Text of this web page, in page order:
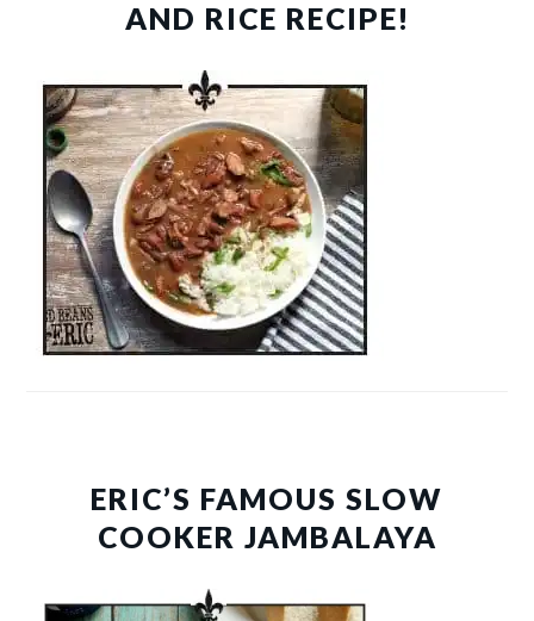
AND RICE RECIPE!
ERIC’S FAMOUS SLOW
COOKER JAMBALAYA